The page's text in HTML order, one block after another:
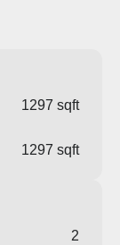
1297 sqft
1297 sqft
2